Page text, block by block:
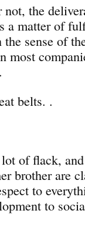
the
a matter of
sense of
most
belts. .
of flack,
brother are
to
to